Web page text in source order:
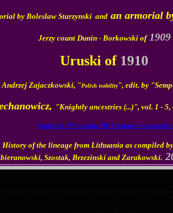
by Boleslaw Starzynski and an armorial
Jerzy count Dunin - Borkowski of1909
Uruski of1910
Andrzej Zajaczkowski, "Polish nobility", edit. by
"Knightly ancestries (...)", vol. 1 - 5,
Smolensk 10 kwietnia 2010 katastrofa
History of the lineage from Lithuania as compiled
Szostak, Brzezinski and Zarakowski.